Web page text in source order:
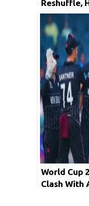
Reshuffle,
Naseem
World Cup
Clash With